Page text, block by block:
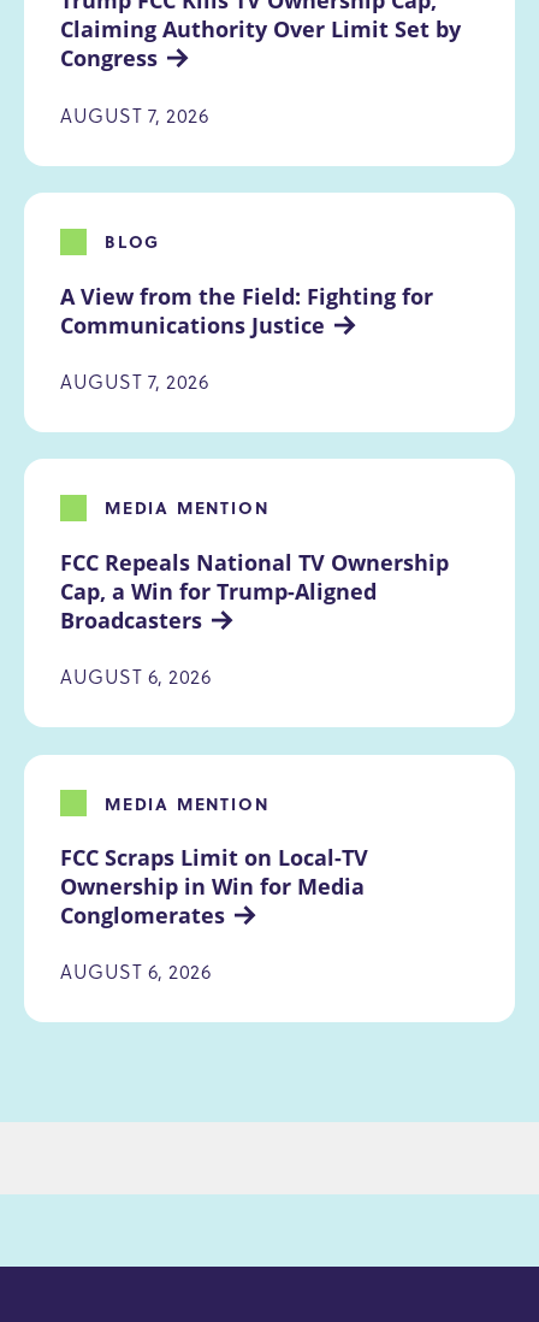
Claiming Authority Over Limit Set by
Congress
AUGUST 7, 2026
A View from the Field: Fighting for
Communications Justice
BLOG
AUGUST 7, 2026
FCC Repeals National TV Ownership
Cap, a Win for Trump-Aligned
Broadcasters
MEDIA MENTION
AUGUST 6, 2026
FCC Scraps Limit on Local-TV
Ownership in Win for Media
Conglomerates
MEDIA MENTION
AUGUST 6, 2026